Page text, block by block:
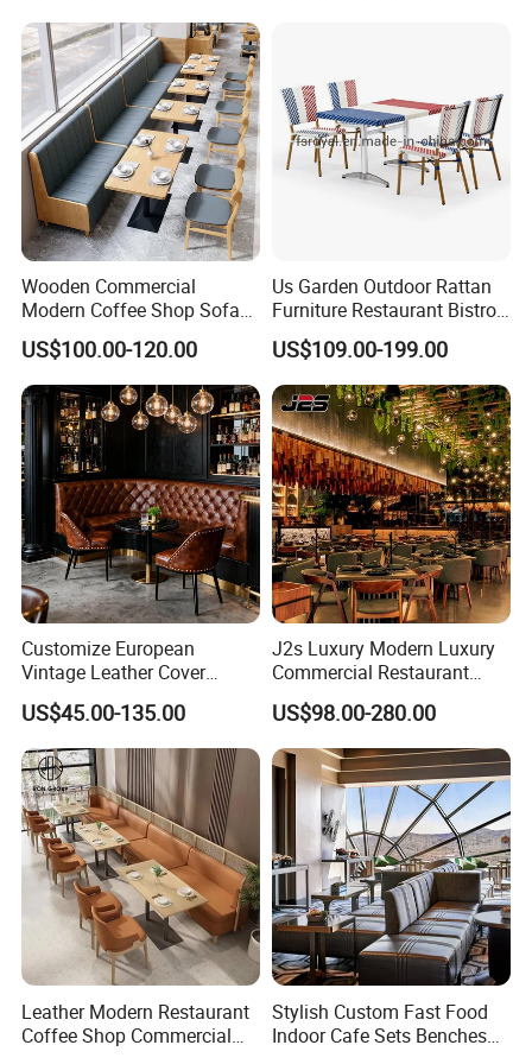
Coffee Shop for Modern
Cafe Restaurant Furniture
Set
Wooden Commercial
Modern Coffee Shop Sofa
Booth Seating Restaurants
Table and Chair
US$100.00-120.00
Us Garden Outdoor Rattan
Furniture Restaurant Bistro
Table and Chair Wicker Cafe
Dining Set
US$109.00-199.00
Customize European
Vintage Leather Cover
Wooden Frame Restaurant
Furniture with Chesterfield
Sofa Booth Seating High
End Table and Booth
US$45.00-135.00
J2s Luxury Modern Luxury
Commercial Restaurant
Furniture Set with
Upholstered Restaurant
Chairs and Solid Wood
Tables for Hotel Bar Cafe
US$98.00-280.00
Leather Modern Restaurant
Coffee Shop Commercial
Stylish Custom Fast Food
Indoor Cafe Sets Benches